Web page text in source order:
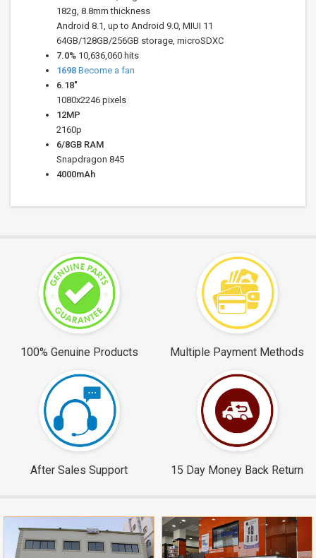
182g, 8.8mm thickness
Android 8.1, up to Android 9.0, MIUI 11
64GB/128GB/256GB storage, microSDXC
7.0% 10,636,060 hits
1698 Become a fan
6.18"
1080x2246 pixels
12MP
2160p
6/8GB RAM
Snapdragon 845
4000mAh
100% Genuine Products Multiple Payment Methods
After Sales Support 15 Day Money Back Return